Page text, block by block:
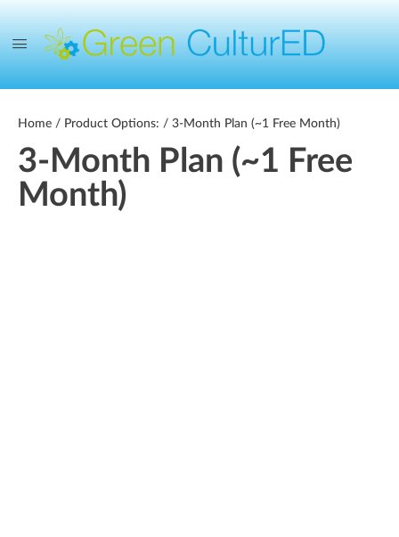
Home / Product Options: / 3-Month Plan (~1 Free Month)
3-Month Plan (~1 Free
Month)